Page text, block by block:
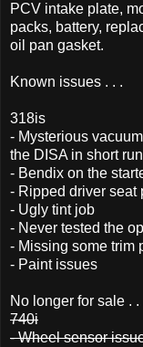
PCV intake plate,
packs, battery,
oil pan gasket.
Known issues . . .
318is
- Mysterious
the DISA in short
- Bendix on the
- Ripped driver seat
- Ugly tint job
- Never tested the
- Missing some trim
- Paint issues
No longer for sale .
740i
- Wheel sensor